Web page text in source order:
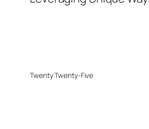
Twenty Twenty-Five